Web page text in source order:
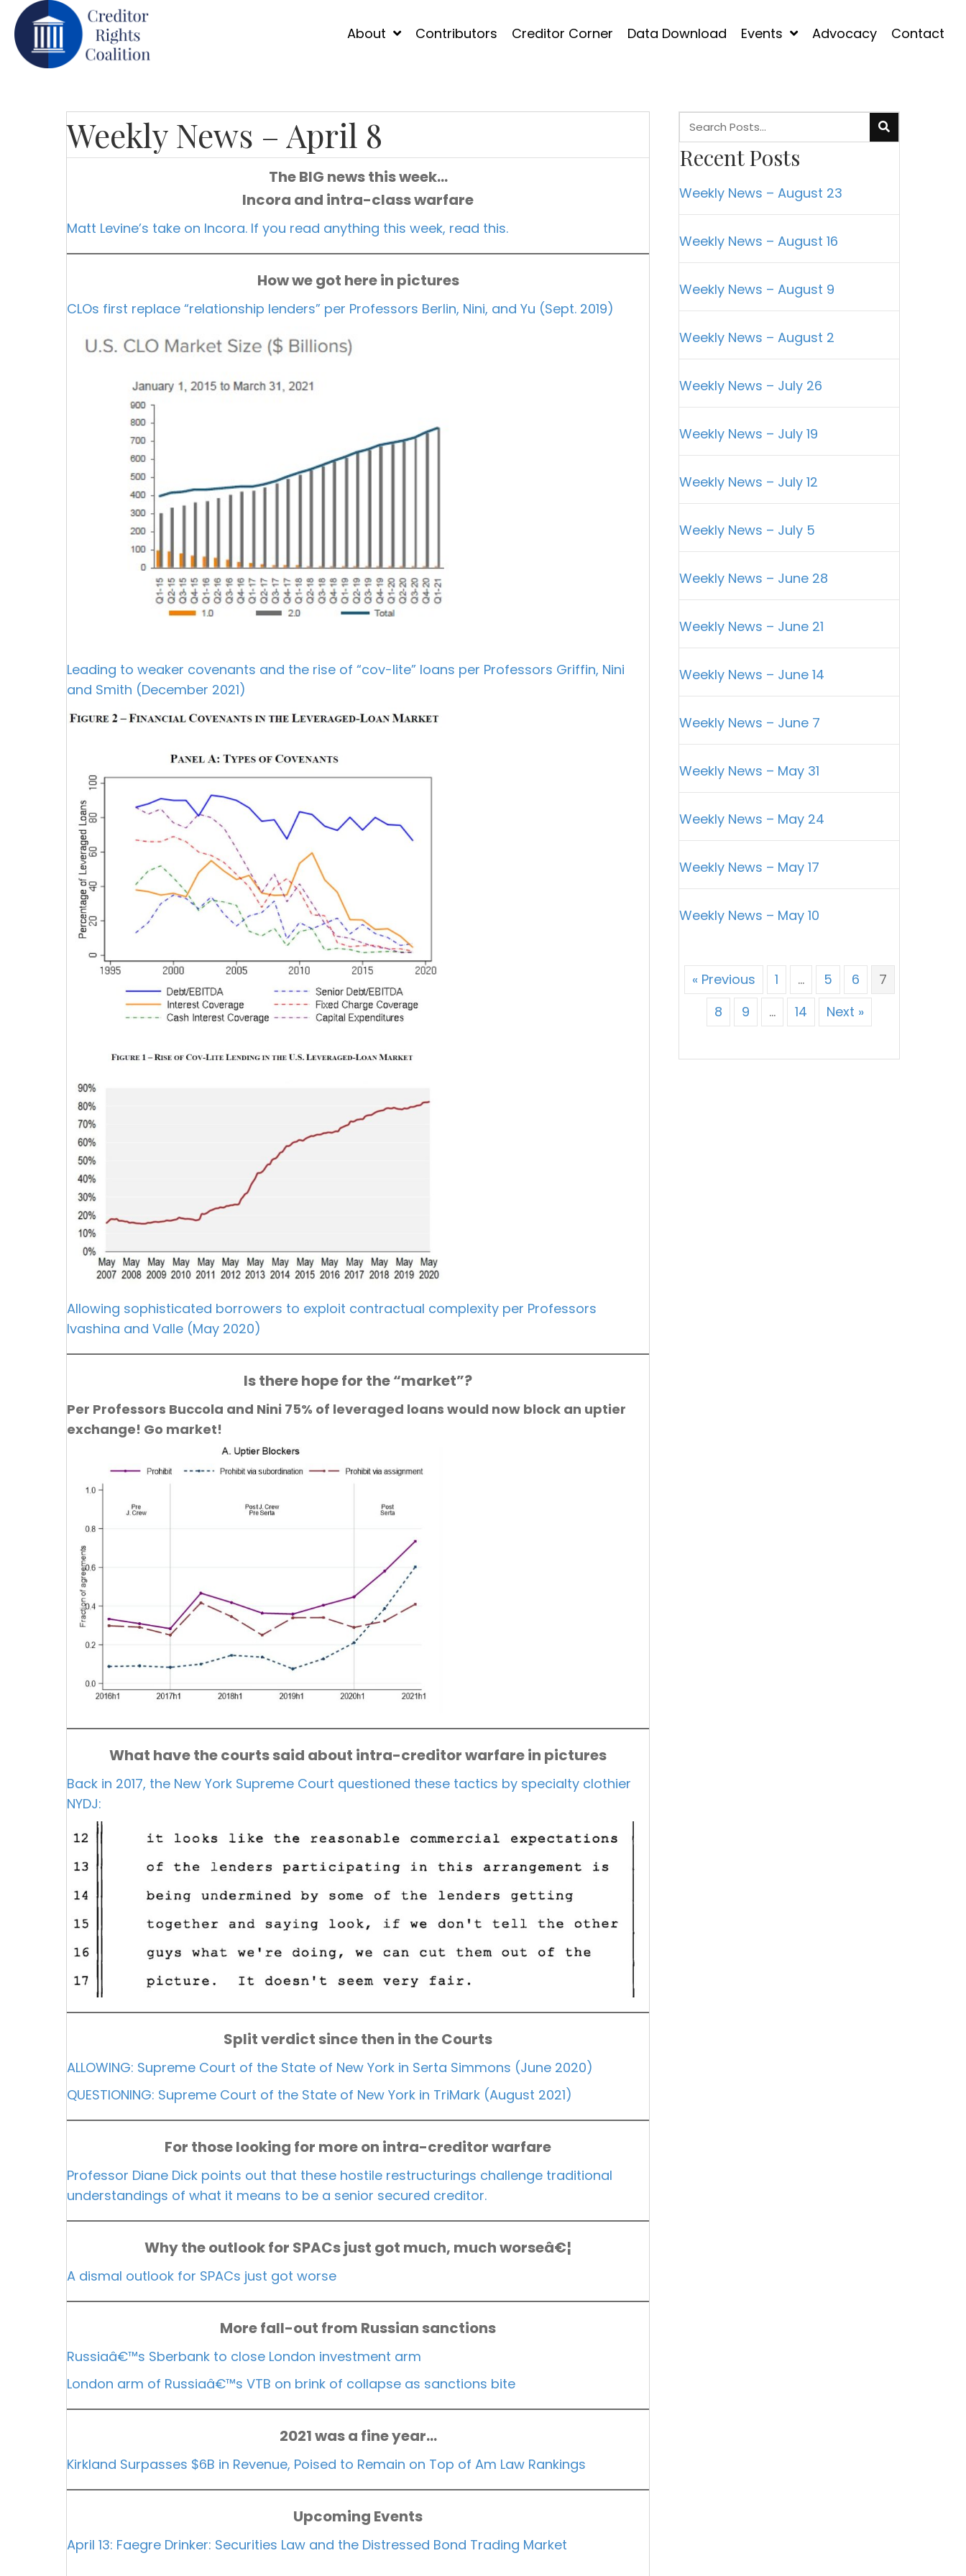
About Contributors Creditor Corner Data Download Events Advocacy Contact
Weekly News – April 8
The BIG news this week…
Incora and intra-class warfare
Matt Levine’s take on Incora. If you read anything this week, read this.
How we got here in pictures
CLOs first replace “relationship lenders” per Professors Berlin, Nini, and Yu (Sept. 2019)
Leading to weaker covenants and the rise of “cov-lite” loans per Professors Griffin, Nini
and Smith (December 2021)
Allowing sophisticated borrowers to exploit contractual complexity per Professors
Ivashina and Valle (May 2020)
Is there hope for the “market”?
Per Professors Buccola and Nini 75% of leveraged loans would now block an uptier
exchange! Go market!
What have the courts said about intra-creditor warfare in pictures
Back in 2017, the New York Supreme Court questioned these tactics by specialty clothier
NYDJ:
Split verdict since then in the Courts
ALLOWING: Supreme Court of the State of New York in Serta Simmons (June 2020)
QUESTIONING: Supreme Court of the State of New York in TriMark (August 2021)
For those looking for more on intra-creditor warfare
Professor Diane Dick points out that these hostile restructurings challenge traditional
understandings of what it means to be a senior secured creditor.
Why the outlook for SPACs just got much, much worseâ€¦
A dismal outlook for SPACs just got worse
More fall-out from Russian sanctions
Russiaâ€™s Sberbank to close London investment arm
London arm of Russiaâ€™s VTB on brink of collapse as sanctions bite
2021 was a fine year…
Kirkland Surpasses $6B in Revenue, Poised to Remain on Top of Am Law Rankings
Upcoming Events
April 13: Faegre Drinker: Securities Law and the Distressed Bond Trading Market
Recent Posts
Weekly News – August 23
Weekly News – August 16
Weekly News – August 9
Weekly News – August 2
Weekly News – July 26
Weekly News – July 19
Weekly News – July 12
Weekly News – July 5
Weekly News – June 28
Weekly News – June 21
Weekly News – June 14
Weekly News – June 7
Weekly News – May 31
Weekly News – May 24
Weekly News – May 17
Weekly News – May 10
« Previous 1 … 5 6
7
8
9 … 14 Next »